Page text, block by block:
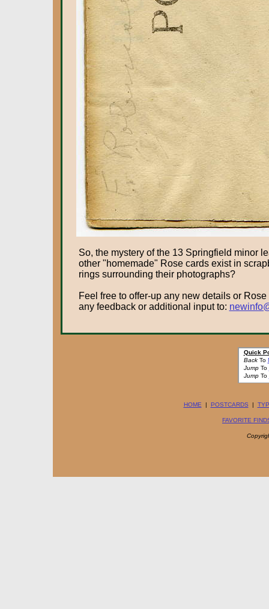
HOME | POSTCARDS |
FAVORITE
So, the mystery of the 13 Springfield minor
other "homemade" Rose cards exist in
rings surrounding their photographs?
Feel free to offer-up any new details or
any feedback or additional input to:
Quick
BackTo
JumpTo
JumpTo